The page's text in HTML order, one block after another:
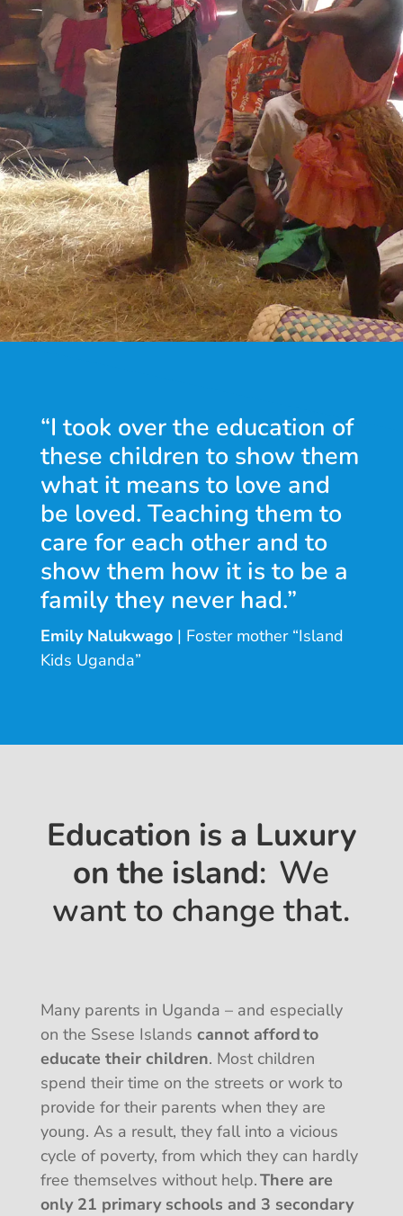
“I took over the education of
these children to show them
what it means to love and
be loved. Teaching them to
care for each other and to
show them how it is to be a
family they never had.”
Emily Nalukwago| Foster mother “Island
Kids Uganda”
Education is a Luxury
on the island: We
want to change that.
Many parents in Uganda – and especially
on the Ssese Islands cannot afford to
educate their children. Most children
spend their time on the streets or work to
provide for their parents when they are
young. As a result, they fall into a vicious
cycle of poverty, from which they can hardly
free themselves without help.There are
only 21 primary schools and 3 secondary